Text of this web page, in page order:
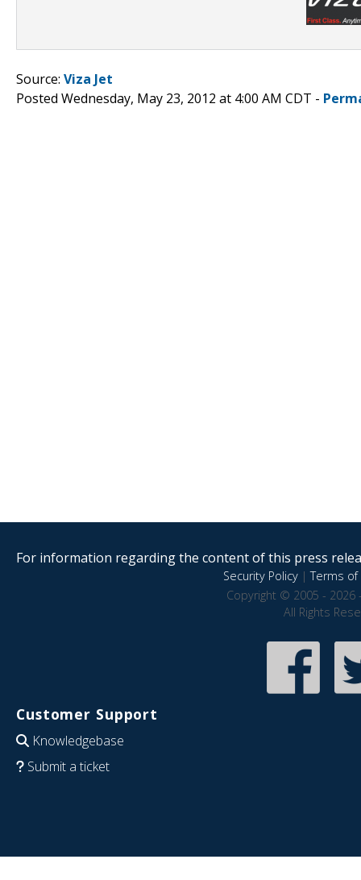
Source: Viza Jet
Posted Wednesday, May 23, 2012 at 4:00 AM CDT -
For information regarding the content of this press
Security Policy|Terms of
Copyright © 2005 - 2026
All Rights
Customer Support
Knowledgebase
Submit a ticket